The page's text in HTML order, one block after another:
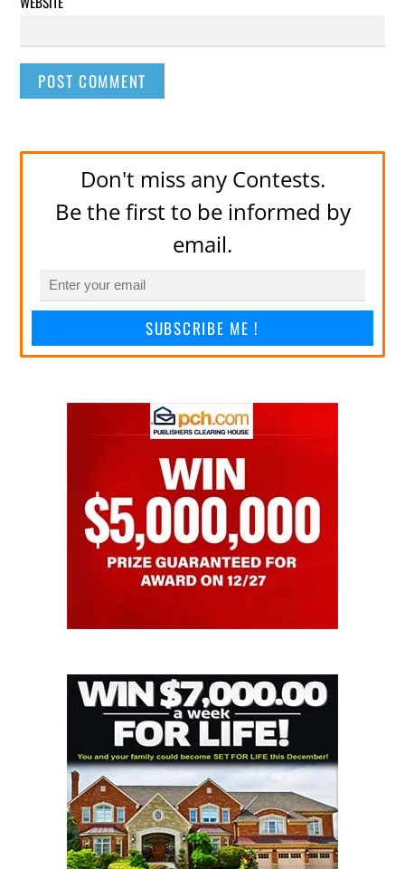
Don't miss any Contests.
Be the first to be informed by
email.
SUBSCRIBE ME !